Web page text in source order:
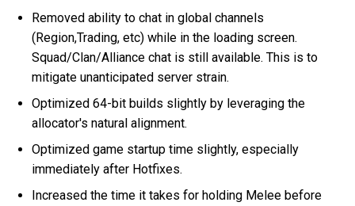
Removed ability to chat in global channels
(Region,Trading, etc) while in the loading screen.
Squad/Clan/Alliance chat is still available. This is to
mitigate unanticipated server strain.
Optimized 64-bit builds slightly by leveraging the
allocator's natural alignment.
Optimized game startup time slightly, especially
immediately after Hotfixes.
Increased the time it takes for holding Melee before